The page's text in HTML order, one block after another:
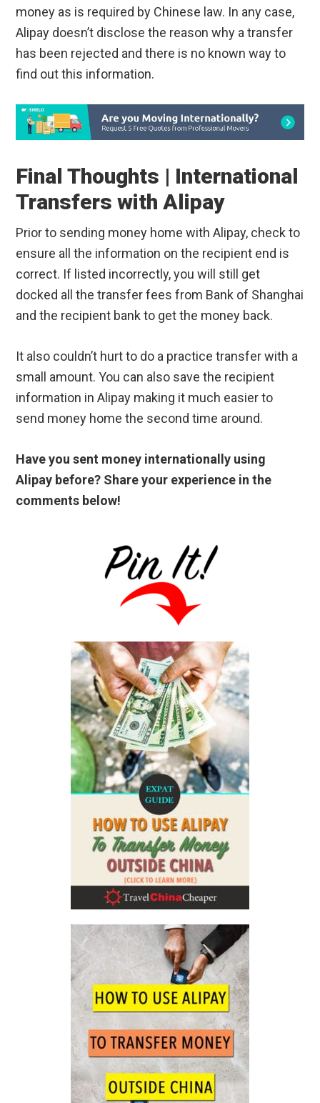
money as is required by Chinese law. In any case,
Alipay doesn’t disclose the reason why a transfer
has been rejected and there is no known way to
find out this information.
Final Thoughts | International
Transfers with Alipay
Prior to sending money home with Alipay, check to
ensure all the information on the recipient end is
correct. If listed incorrectly, you will still get
docked all the transfer fees from Bank of Shanghai
and the recipient bank to get the money back.
It also couldn’t hurt to do a practice transfer with a
small amount. You can also save the recipient
information in Alipay making it much easier to
send money home the second time around.
Have you sent money internationally using
Alipay before? Share your experience in the
comments below!